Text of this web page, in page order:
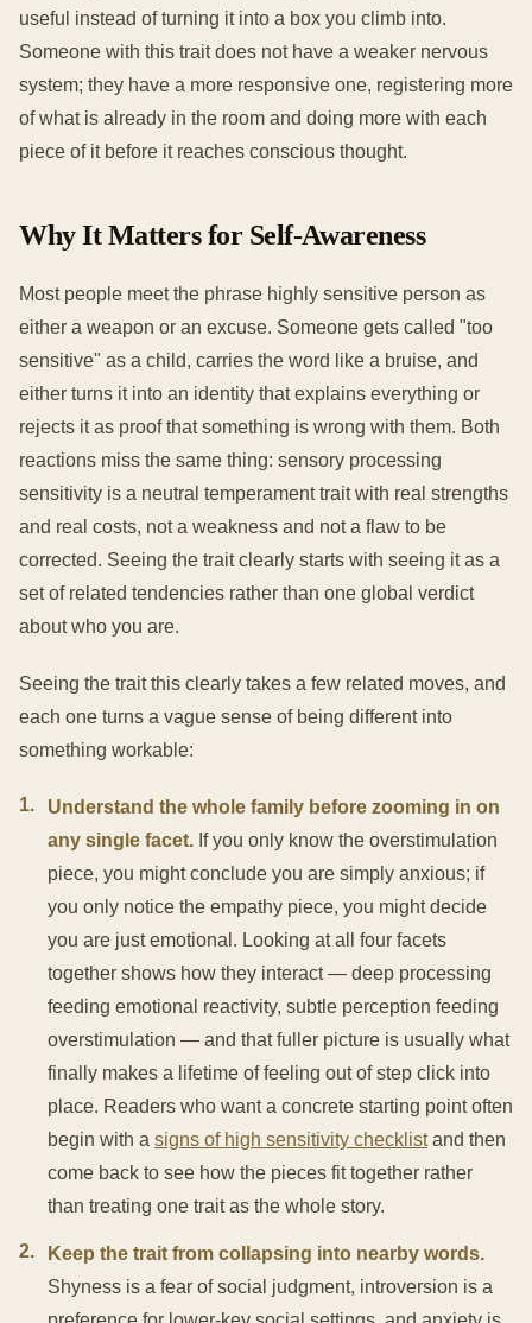
useful instead of turning it into a box you climb into.
Someone with this trait does not have a weaker nervous
system; they have a more responsive one, registering more
of what is already in the room and doing more with each
piece of it before it reaches conscious thought.
Why It Matters for Self-Awareness
Most people meet the phrase highly sensitive person as
either a weapon or an excuse. Someone gets called "too
sensitive" as a child, carries the word like a bruise, and
either turns it into an identity that explains everything or
rejects it as proof that something is wrong with them. Both
reactions miss the same thing: sensory processing
sensitivity is a neutral temperament trait with real strengths
and real costs, not a weakness and not a flaw to be
corrected. Seeing the trait clearly starts with seeing it as a
set of related tendencies rather than one global verdict
about who you are.
Seeing the trait this clearly takes a few related moves, and
each one turns a vague sense of being different into
something workable:
1.
Understand the whole family before zooming in on
any single facet. If you only know the overstimulation
piece, you might conclude you are simply anxious; if
you only notice the empathy piece, you might decide
you are just emotional. Looking at all four facets
together shows how they interact — deep processing
feeding emotional reactivity, subtle perception feeding
overstimulation — and that fuller picture is usually what
finally makes a lifetime of feeling out of step click into
place. Readers who want a concrete starting point often
begin with a signs of high sensitivity checklistand then
come back to see how the pieces fit together rather
than treating one trait as the whole story.
2.
Keep the trait from collapsing into nearby words.
Shyness is a fear of social judgment, introversion is a